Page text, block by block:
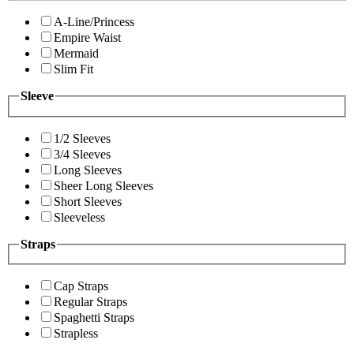
A-Line/Princess
Empire Waist
Mermaid
Slim Fit
Sleeve
1/2 Sleeves
3/4 Sleeves
Long Sleeves
Sheer Long Sleeves
Short Sleeves
Sleeveless
Straps
Cap Straps
Regular Straps
Spaghetti Straps
Strapless